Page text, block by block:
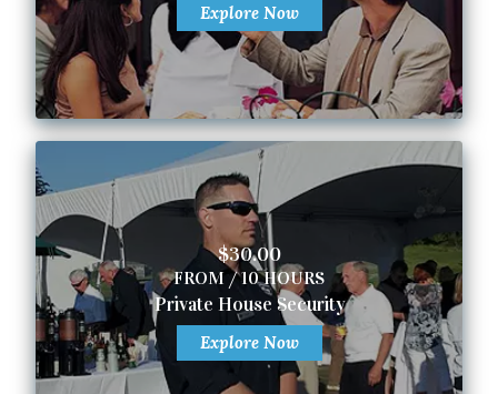
Explore Now
$30.00
FROM / 10 HOURS
Private House Security
Explore Now